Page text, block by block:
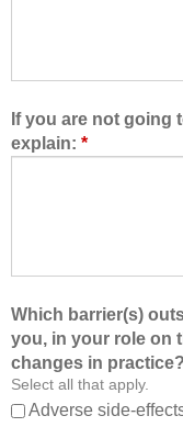
t
h
c
a
a
m
I
a
m
e
a
r
n
,
f
o
m
,
If you are not going
explain: *
Which barrier(s)
you, in your role on
changes in practice?
Select all that apply.
Adverse side-